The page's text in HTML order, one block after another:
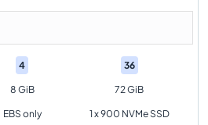
4 36
8 GiB 72 GiB
EBS only 1 x 900 NVMe SSD